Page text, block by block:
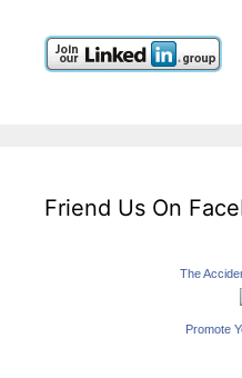
Friend Us On
The
Promote